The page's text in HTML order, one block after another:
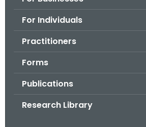
For Individuals
Practitioners
Forms
Publications
Research Library